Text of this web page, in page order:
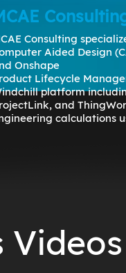
Consulting
Aided Design
Onshape
Lifecycle
platform
and
calculations
Videos